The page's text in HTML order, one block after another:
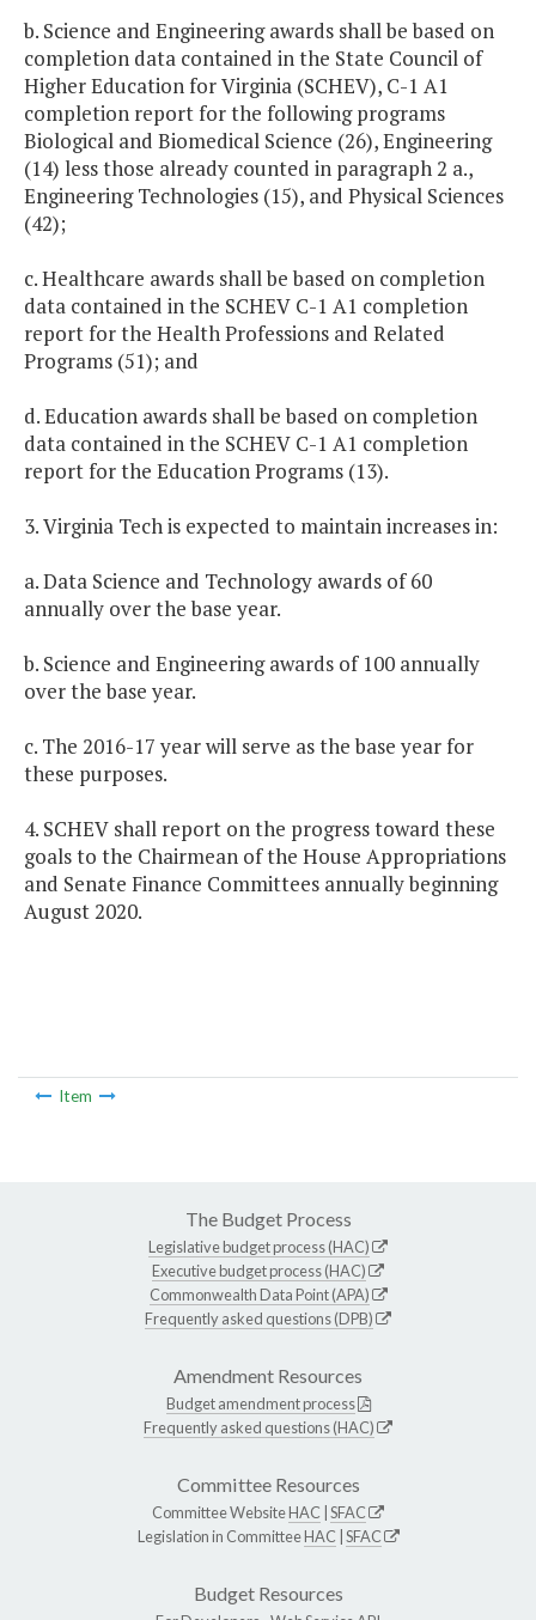
b. Science and Engineering awards shall be based on
completion data contained in the State Council of
Higher Education for Virginia (SCHEV), C-1 A1
completion report for the following programs
Biological and Biomedical Science (26), Engineering
(14) less those already counted in paragraph 2 a.,
Engineering Technologies (15), and Physical Sciences
(42);
c. Healthcare awards shall be based on completion
data contained in the SCHEV C-1 A1 completion
report for the Health Professions and Related
Programs (51); and
d. Education awards shall be based on completion
data contained in the SCHEV C-1 A1 completion
report for the Education Programs (13).
3. Virginia Tech is expected to maintain increases in:
a. Data Science and Technology awards of 60
annually over the base year.
b. Science and Engineering awards of 100 annually
over the base year.
c. The 2016-17 year will serve as the base year for
these purposes.
4. SCHEV shall report on the progress toward these
goals to the Chairmean of the House Appropriations
and Senate Finance Committees annually beginning
August 2020.
Item
The Budget Process
Legislative budget process (HAC)
Executive budget process (HAC)
Commonwealth Data Point (APA)
Frequently asked questions (DPB)
Amendment Resources
Budget amendment process
Frequently asked questions (HAC)
Committee Resources
Committee WebsiteHAC SFAC
Legislation in CommitteeHAC SFAC
Budget Resources